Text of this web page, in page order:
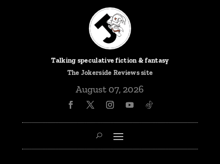
Talking speculative fiction & fantasy
The Jokerside Reviewssite
August 07, 2026